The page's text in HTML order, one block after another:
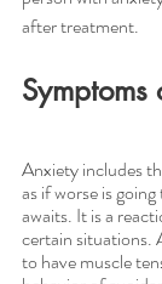
after treatment.
Anxiety includes
as if worse is
awaits. It is a
certain situations.
to have muscle